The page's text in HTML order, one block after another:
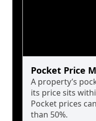
Pocket Price
A property’s
its price sits
Pocket prices
than 50%.